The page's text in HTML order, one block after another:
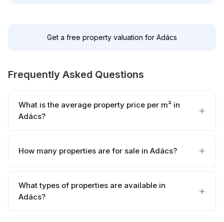
Get a free property valuation for Adács
Frequently Asked Questions
What is the average property price per m² in
Adács?
How many properties are for sale in Adács?
What types of properties are available in
Adács?